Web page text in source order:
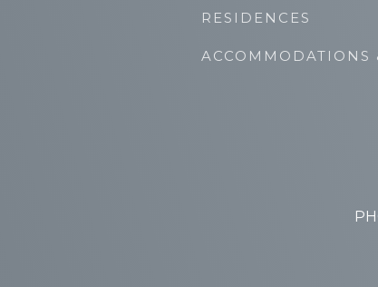
RESIDENCES
ACCOMMODATIONS